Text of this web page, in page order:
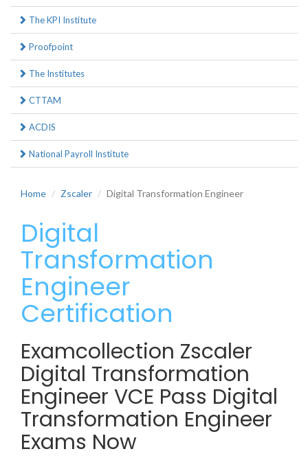
The KPI Institute
Proofpoint
The Institutes
CTTAM
ACDIS
National Payroll Institute
Home Zscaler Digital Transformation Engineer
Digital
Transformation
Engineer
Certification
Examcollection Zscaler
Digital Transformation
Engineer VCE Pass Digital
Transformation Engineer
Exams Now